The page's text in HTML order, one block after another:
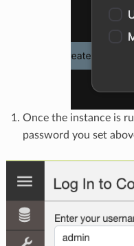
Once the instance is
password you set